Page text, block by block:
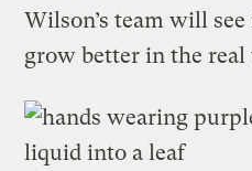
Wilson’s team will
grow better in the real